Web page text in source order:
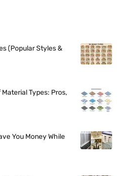
(Popular Styles &
Types: Pros,
You Money While